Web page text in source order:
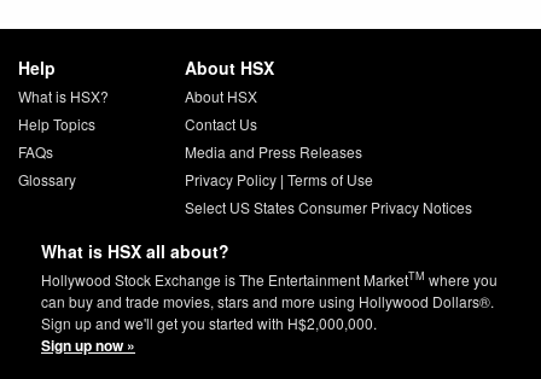
Help
What is HSX?
Help Topics
FAQs
Glossary
About HSX
About HSX
Contact Us
Media and Press Releases
Privacy Policy| Terms of Use
Select US States Consumer Privacy Notices
What is HSX all about?
Hollywood Stock Exchange is The Entertainment MarketTM where you
can buy and trade movies, stars and more using Hollywood Dollars®.
Sign up and we'll get you started with H$2,000,000.
Sign up now »